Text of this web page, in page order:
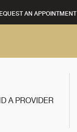
AN APPOINTMENT
A PROVIDER